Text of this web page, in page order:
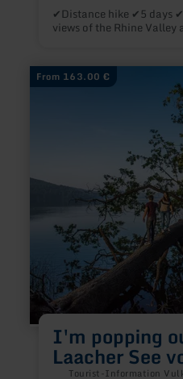
✔Distance hike ✔5 days
views of the Rhine Valley
From 163.00 €
I'm popping
Laacher See
Tourist-Information
learn
more
bit...
volcanic